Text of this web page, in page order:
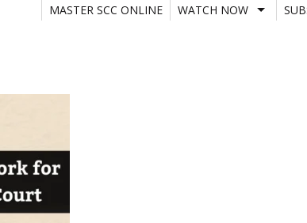
MASTER SCC ONLINE
WATCH NOW